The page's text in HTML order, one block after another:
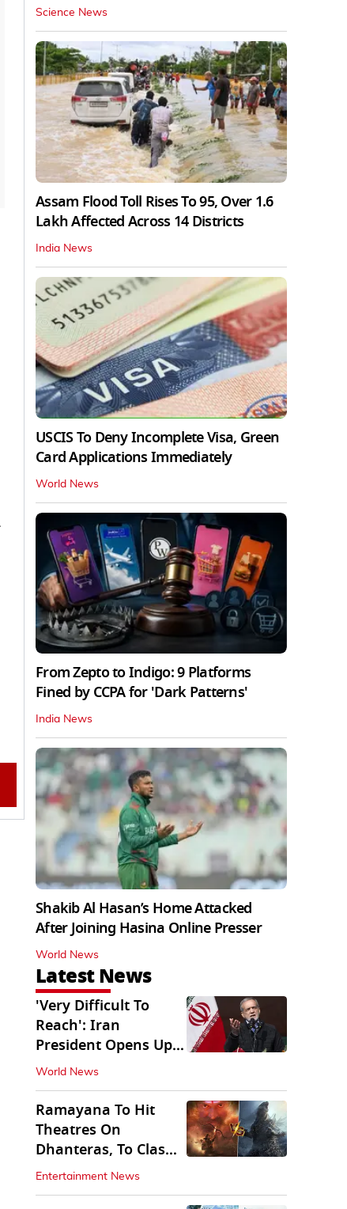
Science News
Assam Flood Toll Rises To 95, Over 1.6
Lakh Affected Across 14 Districts
India News
USCIS To Deny Incomplete Visa, Green
Card Applications Immediately
World News
From Zepto to Indigo: 9 Platforms
Fined by CCPA for 'Dark Patterns'
India News
Shakib Al Hasan’s Home Attacked
After Joining Hasina Online Presser
World News
Latest News
'Very Difficult To
Reach': Iran
President Opens Up
on Access To
Supremo
World News
Ramayana To Hit
Theatres On
Dhanteras, To Clash
With Godzilla Minus
Zero
Entertainment News